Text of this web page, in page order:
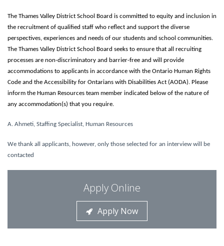
The Thames Valley District School Board is committed to equity and inclusion in
the recruitment of qualified staff who reflect and support the diverse
perspectives, experiences and needs of our students and school communities.
The Thames Valley District School Board seeks to ensure that all recruiting
processes are non-discriminatory and barrier-free and will provide
accommodations to applicants in accordance with the Ontario Human Rights
Code and the Accessibility for Ontarians with Disabilities Act (AODA). Please
inform the Human Resources team member indicated below of the nature of
any accommodation(s) that you require.
A. Ahmeti, Staffing Specialist, Human Resources
We thank all applicants, however, only those selected for an interview will be
contacted
Apply Online
Apply Now